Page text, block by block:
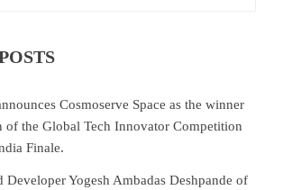
Cosmoserve Space as the winner
of the Global Tech Innovator Competition
Finale.
Developer Yogesh Ambadas Deshpande of